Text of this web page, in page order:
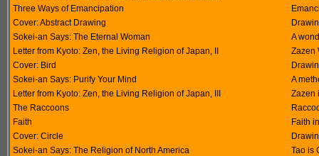
Three Ways of Emancipation
Cover: Abstract Drawing
Sokei-an Says: The Eternal Woman
A
Letter from Kyoto: Zen, the Living Religion of Japan, II
Zazen
Cover: Bird
Sokei-an Says: Purify Your Mind
A
Letter from Kyoto: Zen, the Living Religion of Japan, III
Zazen
The Raccoons
Faith
Faith
Cover: Circle
Sokei-an Says: The Religion of North America
Tao is